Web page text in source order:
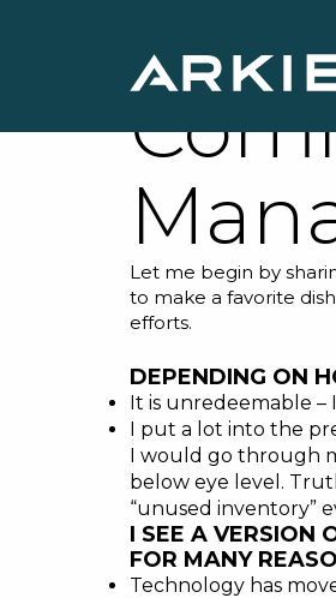
Let me begin by
to make a favorite
efforts.
DEPENDING ON
It is unredeemable –
I put a lot into the
I would go through
below eye level.
“unused inventory”
I SEE A VERSION
FOR MANY
Technology has